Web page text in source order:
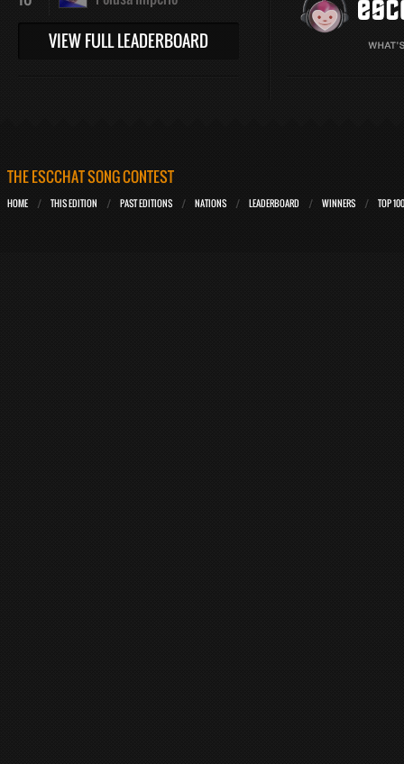
VIEW FULL LEADERBOARD
THE ESCCHAT SONG CONTEST
HOME THIS EDITION PAST EDITIONS NATIONS LEADERBOARD WINNERS TOP 100